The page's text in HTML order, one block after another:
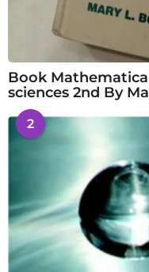
Book
sciences 2nd By
2